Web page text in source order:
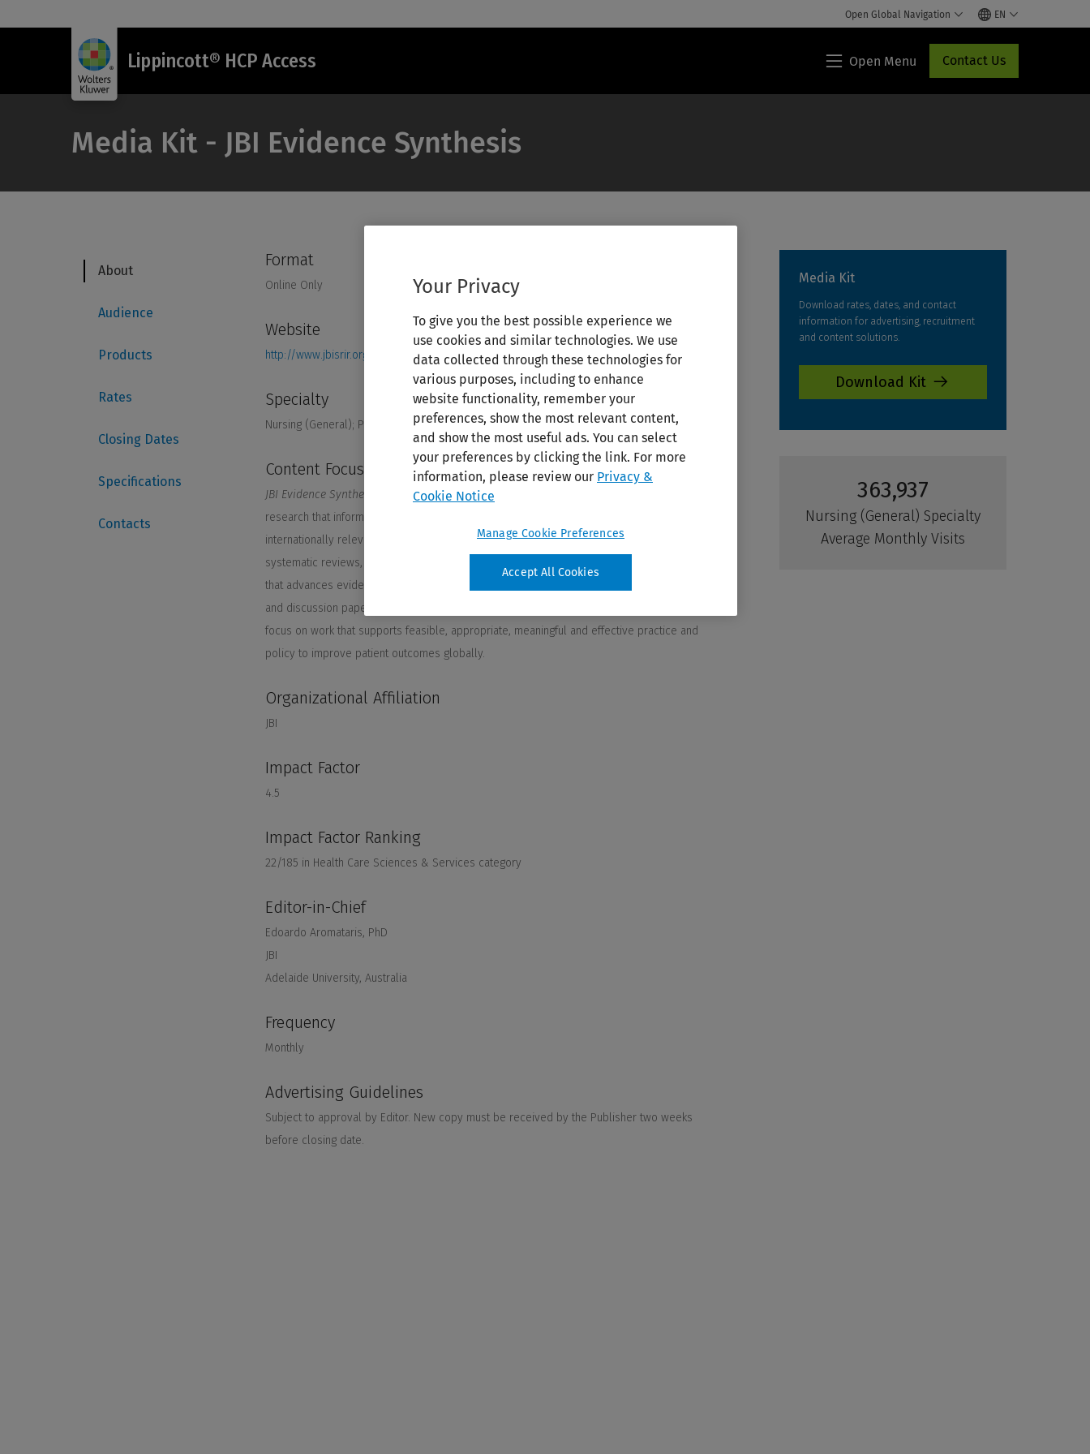
Open Global Navigation EN
Lippincott® HCP Access
Lippincott®
HCP
Open Menu Contact Us
Media Kit - JBI Evidence Synthesis
Your Privacy
To give you the best possible experience we
use cookies and similar technologies. We use
data collected through these technologies for
various purposes, including to enhance
website functionality, remember your
preferences, show the most relevant content,
and show the most useful ads. You can select
your preferences by clicking the link. For more
information, please review our Privacy &
Cookie Notice
Manage Cookie Preferences
Accept All Cookies